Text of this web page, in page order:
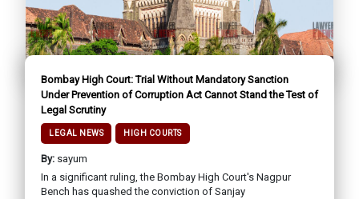
Bombay High Court: Trial Without Mandatory Sanction
Under Prevention of Corruption Act Cannot Stand the Test of
Legal Scrutiny
LEGAL NEWS HIGH COURTS
By: sayum
In a significant ruling, the Bombay High Court's Nagpur
Bench has quashed the conviction of Sanjay